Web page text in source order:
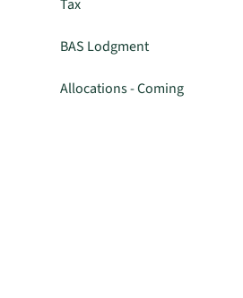
Tax
BAS Lodgment
Allocations - Coming